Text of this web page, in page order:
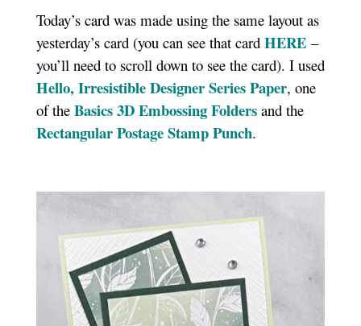
Today’s card was made using the same layout as
yesterday’s card (you can see that card HERE –
you’ll need to scroll down to see the card). I used
Hello, Irresistible Designer Series Paper, one
of the Basics 3D Embossing Foldersand the
Rectangular Postage Stamp Punch.